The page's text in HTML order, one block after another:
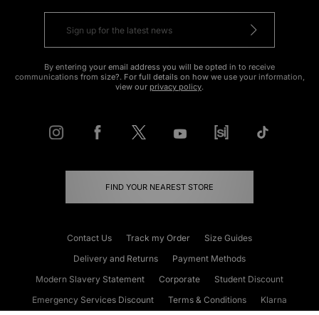
By entering your email address you will be opted in to receive
communications from size?. For full details on how we use your information,
view our privacy policy.
FIND YOUR NEAREST STORE
Contact Us Track my Order
Size Guides
Delivery and Returns
Payment Methods
Modern Slavery Statement
Corporate
Student Discount
Emergency Services Discount
Terms & Conditions
Klarna